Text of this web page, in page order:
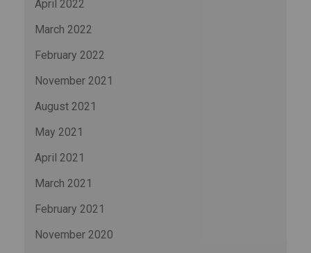
April 2022
March 2022
February 2022
November 2021
August 2021
May 2021
April 2021
March 2021
February 2021
November 2020